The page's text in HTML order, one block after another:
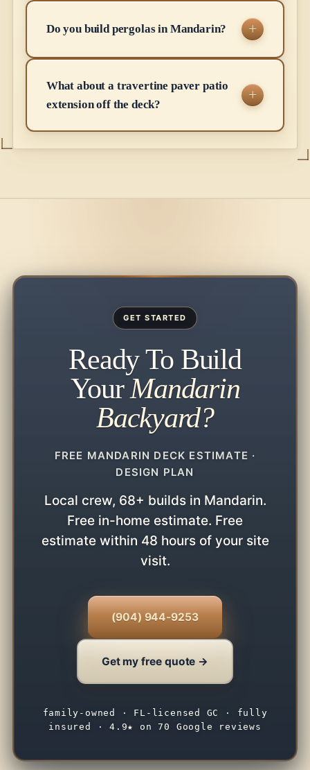
Do you build pergolas in Mandarin?
What about a travertine paver patio
extension off the deck?
GET STARTED
Ready To Build
YourMandarin
Backyard?
FREE MANDARIN DECK ESTIMATE ·
DESIGN PLAN
Local crew, 68+ builds in Mandarin.
Free in-home estimate. Free
estimate within 48 hours of your site
visit.
(904) 944-9253
Get my free quote →
family-owned · FL-licensed GC · fully
insured · 4.9★ on 70 Google reviews